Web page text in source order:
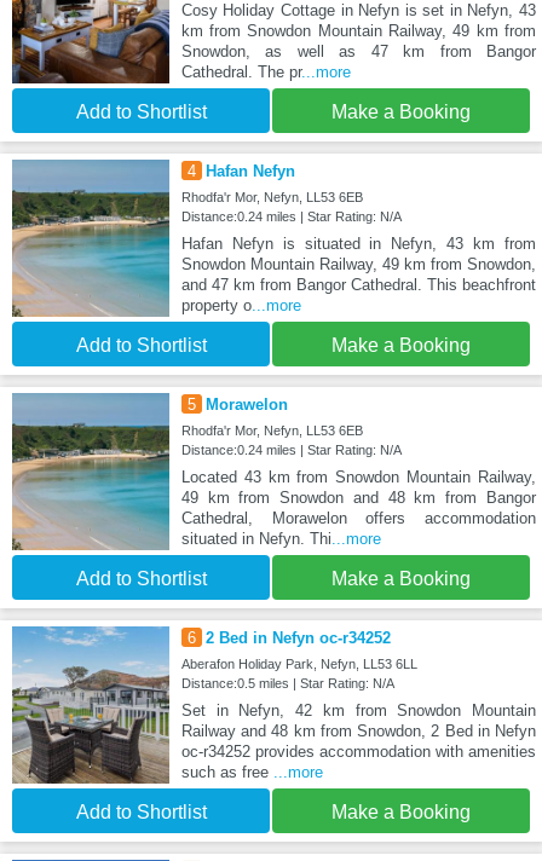
Cosy Holiday Cottage in Nefyn is set in Nefyn, 43
km from Snowdon Mountain Railway, 49 km from
Snowdon, as well as 47 km from Bangor
Cathedral. The pr...more
Add to Shortlist Make a Booking
4 Hafan Nefyn
Rhodfa'r Mor, Nefyn, LL53 6EB
Distance:0.24 miles | Star Rating: N/A
Hafan Nefyn is situated in Nefyn, 43 km from
Snowdon Mountain Railway, 49 km from Snowdon,
and 47 km from Bangor Cathedral. This beachfront
property o...more
Add to Shortlist Make a Booking
5 Morawelon
Rhodfa'r Mor, Nefyn, LL53 6EB
Distance:0.24 miles | Star Rating: N/A
Located 43 km from Snowdon Mountain Railway,
49 km from Snowdon and 48 km from Bangor
Cathedral, Morawelon offers accommodation
situated in Nefyn. Thi...more
Add to Shortlist Make a Booking
6 2 Bed in Nefyn oc-r34252
Aberafon Holiday Park, Nefyn, LL53 6LL
Distance:0.5 miles | Star Rating: N/A
Set in Nefyn, 42 km from Snowdon Mountain
Railway and 48 km from Snowdon, 2 Bed in Nefyn
oc-r34252 provides accommodation with amenities
such as free ...more
Add to Shortlist Make a Booking